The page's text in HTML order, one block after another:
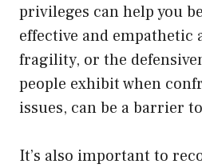
privileges can help you
effective and empathetic
fragility, or the
people exhibit when
issues, can be a barrier
It’s also important to